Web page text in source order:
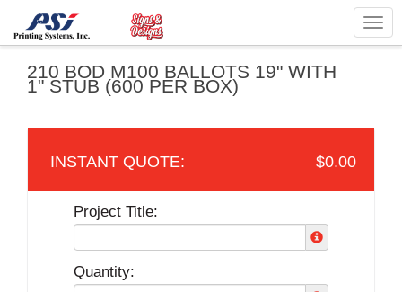
210 BOD M100 BALLOTS 19" WITH
1" STUB (600 PER BOX)
$0.00
Project Title:
Quantity: